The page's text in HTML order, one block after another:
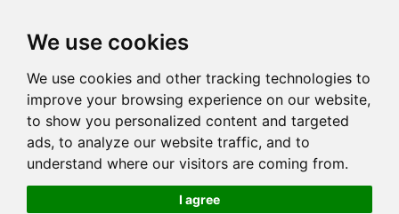
We use cookies
We use cookies and other tracking technologies to
improve your browsing experience on our website,
to show you personalized content and targeted
ads, to analyze our website traffic, and to
understand where our visitors are coming from.
I agree